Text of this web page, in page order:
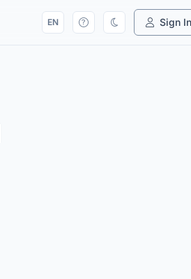
EN Sign In